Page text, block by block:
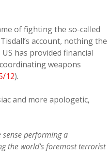
of fighting the so-called
account, nothing the
has provided financial
weapons
12).
and more apologetic,
performing a
the world’s foremost terrorist